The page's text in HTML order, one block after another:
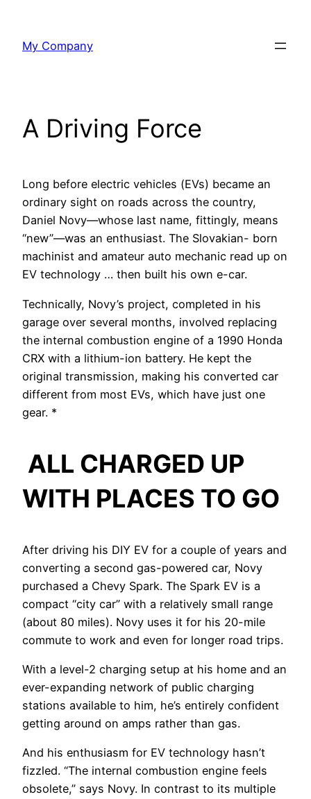
content
My Company
A Driving Force
Long before electric vehicles (EVs) became an
ordinary sight on roads across the country,
Daniel Novy—whose last name, fittingly, means
“new”—was an enthusiast. The Slovakian- born
machinist and amateur auto mechanic read up on
EV technology … then built his own e-car.
Technically, Novy’s project, completed in his
garage over several months, involved replacing
the internal combustion engine of a 1990 Honda
CRX with a lithium-ion battery. He kept the
original transmission, making his converted car
different from most EVs, which have just one
gear. *
ALL CHARGED UP
WITH PLACES TO GO
After driving his DIY EV for a couple of years and
converting a second gas-powered car, Novy
purchased a Chevy Spark. The Spark EV is a
compact “city car” with a relatively small range
(about 80 miles). Novy uses it for his 20-mile
commute to work and even for longer road trips.
With a level-2 charging setup at his home and an
ever-expanding network of public charging
stations available to him, he’s entirely confident
getting around on amps rather than gas.
And his enthusiasm for EV technology hasn’t
fizzled. “The internal combustion engine feels
obsolete,” says Novy. In contrast to its multiple